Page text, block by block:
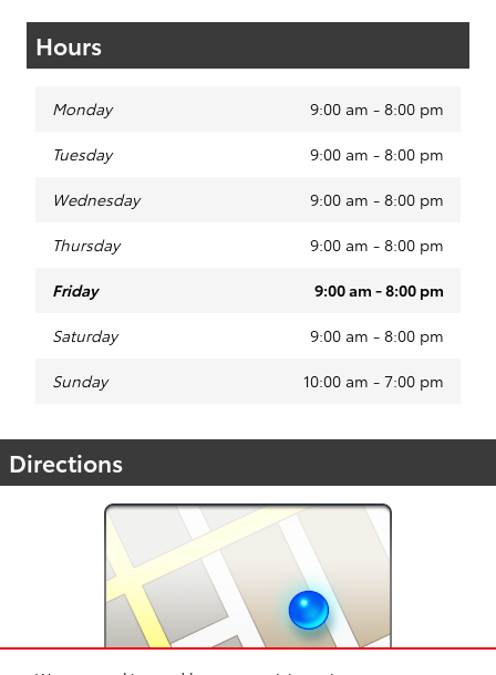
Hours
Monday 9:00 am - 8:00 pm
Tuesday 9:00 am - 8:00 pm
Wednesday 9:00 am - 8:00 pm
Thursday 9:00 am - 8:00 pm
Friday 9:00 am - 8:00 pm
Saturday 9:00 am - 8:00 pm
Sunday 10:00 am - 7:00 pm
Directions